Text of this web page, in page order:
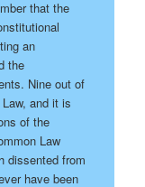
that the
an
the
Nine out of
and it is
of the
Law
dissented from
have been